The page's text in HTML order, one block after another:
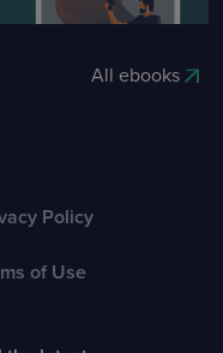
All ebooks
Policy
of Use